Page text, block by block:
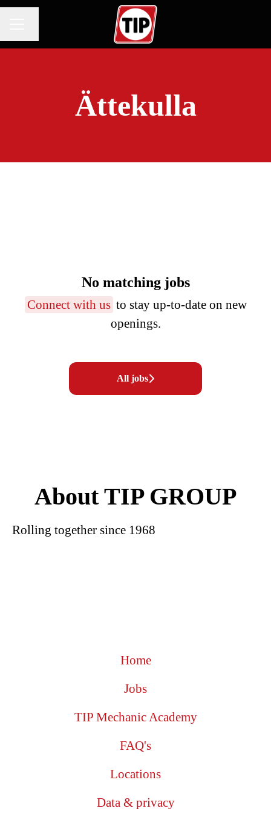
Ättekulla
No matching jobs
Connect with us to stay up-to-date on new
openings.
All jobs
About TIP GROUP
Rolling together since 1968
Home
Jobs
TIP Mechanic Academy
FAQ's
Locations
Data & privacy